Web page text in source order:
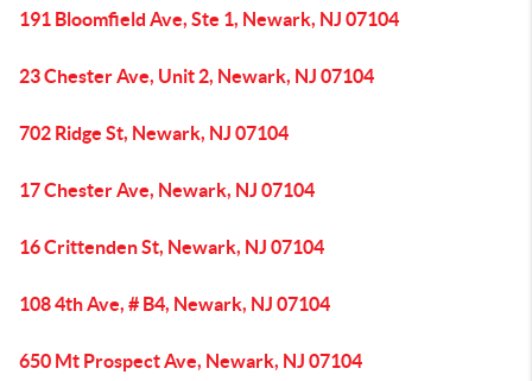
191 Bloomfield Ave, Ste 1, Newark, NJ 07104
23 Chester Ave, Unit 2, Newark, NJ 07104
702 Ridge St, Newark, NJ 07104
17 Chester Ave, Newark, NJ 07104
16 Crittenden St, Newark, NJ 07104
108 4th Ave, # B4, Newark, NJ 07104
650 Mt Prospect Ave, Newark, NJ 07104